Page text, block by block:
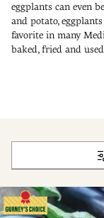
eggplants can even
and potato,
favorite in many
baked, fried and